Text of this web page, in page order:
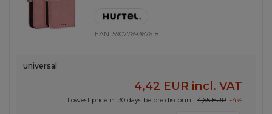
EAN: 5907769367618
universal
4,42 EUR incl. VAT
Lowest price in 30 days before discount: 4,65 EUR -4%